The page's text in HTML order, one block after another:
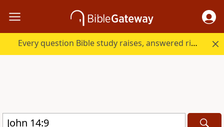
Every question Bible study raises, answered right here.